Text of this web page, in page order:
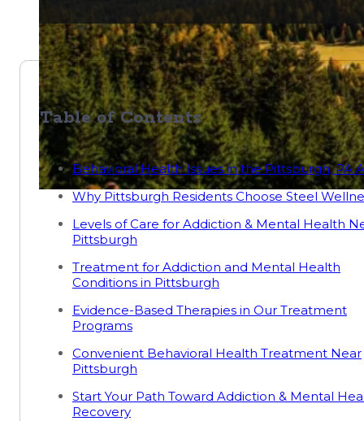
Table of Contents
Behavioral Health Issues in the Pittsburgh, PA
Why Pittsburgh Residents Choose Steel
Levels of Care for Addiction & Mental Health
Pittsburgh
Treatment for Addiction and Mental Health
Conditions in Pittsburgh
Evidence-Based Therapies in Our Treatment
Programs
Convenient Behavioral Health Treatment Near
Pittsburgh
Start Your Path Toward Addiction & Mental
Recovery